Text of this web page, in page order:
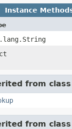
Instance
from
from